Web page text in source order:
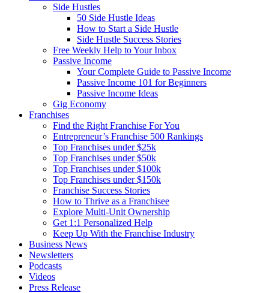
Side Hustles
50 Side Hustle Ideas
How to Start a Side Hustle
Side Hustle Success Stories
Free Weekly Help to Your Inbox
Passive Income
Your Complete Guide to Passive Income
Passive Income 101 for Beginners
Passive Income Ideas
Gig Economy
Franchises
Find the Right Franchise For You
Entrepreneur’s Franchise 500 Rankings
Top Franchises under $25k
Top Franchises under $50k
Top Franchises under $100k
Top Franchises under $150k
Franchise Success Stories
How to Thrive as a Franchisee
Explore Multi-Unit Ownership
Get 1:1 Personalized Help
Keep Up With the Franchise Industry
Business News
Newsletters
Podcasts
Videos
Press Release